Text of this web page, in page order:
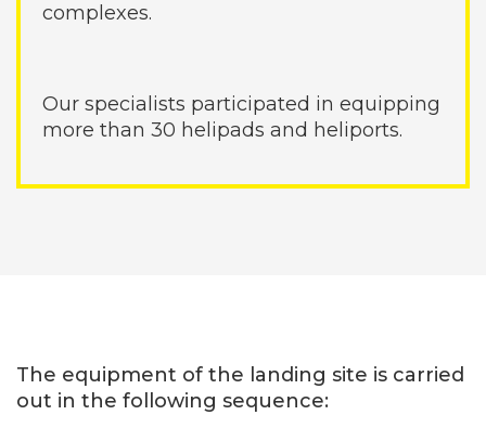
complexes.
Our specialists participated in equipping
more than 30 helipads and heliports.
The equipment of the landing site is carried
out in the following sequence: